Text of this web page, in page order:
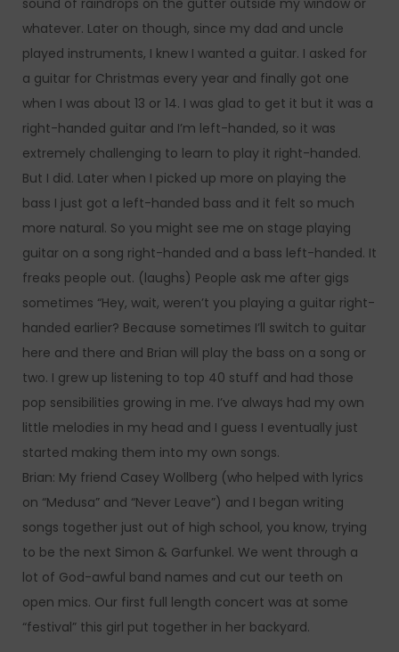
sound of raindrops on the gutter outside my window or
whatever. Later on though, since my dad and uncle
played instruments, I knew I wanted a guitar. I asked for
a guitar for Christmas every year and finally got one
when I was about 13 or 14. I was glad to get it but it was a
right-handed guitar and I’m left-handed, so it was
extremely challenging to learn to play it right-handed.
But I did. Later when I picked up more on playing the
bass I just got a left-handed bass and it felt so much
more natural. So you might see me on stage playing
guitar on a song right-handed and a bass left-handed. It
freaks people out. (laughs) People ask me after gigs
sometimes “Hey, wait, weren’t you playing a guitar right-
handed earlier? Because sometimes I’ll switch to guitar
here and there and Brian will play the bass on a song or
two. I grew up listening to top 40 stuff and had those
pop sensibilities growing in me. I’ve always had my own
little melodies in my head and I guess I eventually just
started making them into my own songs.
Brian: My friend Casey Wollberg (who helped with lyrics
on “Medusa” and “Never Leave”) and I began writing
songs together just out of high school, you know, trying
to be the next Simon & Garfunkel. We went through a
lot of God-awful band names and cut our teeth on
open mics. Our first full length concert was at some
“festival” this girl put together in her backyard.